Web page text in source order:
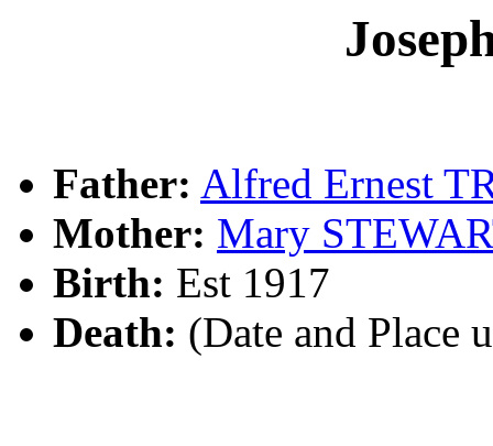
Father: Alfred Ernest
Mother: Mary
Birth: Est 1917
Death: (Date and Place